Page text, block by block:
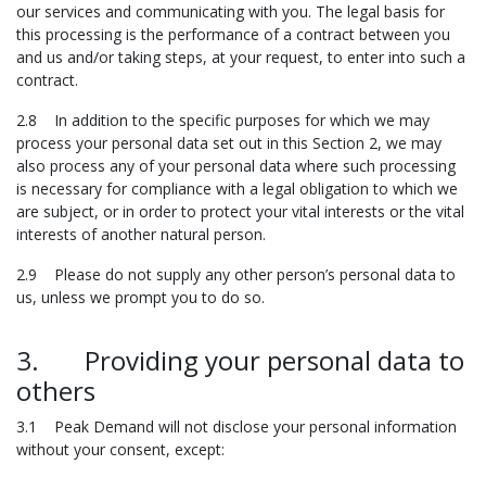
our services and communicating with you. The legal basis for
this processing is the performance of a contract between you
and us and/or taking steps, at your request, to enter into such a
contract.
2.8 In addition to the specific purposes for which we may
process your personal data set out in this Section 2, we may
also process any of your personal data where such processing
is necessary for compliance with a legal obligation to which we
are subject, or in order to protect your vital interests or the vital
interests of another natural person.
2.9 Please do not supply any other person’s personal data to
us, unless we prompt you to do so.
3. Providing your personal data to
others
3.1 Peak Demand will not disclose your personal information
without your consent, except: